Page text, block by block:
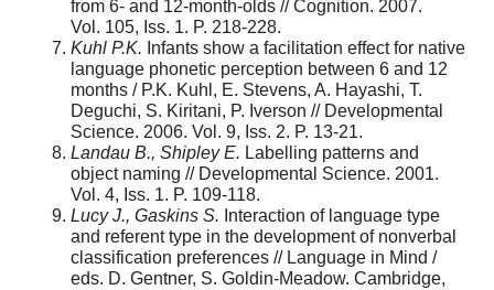
from 6- and 12-month-olds // Cognition. 2007.
Vol. 105, Iss. 1. P. 218-228.
Kuhl P.K. Infants show a facilitation effect for native
language phonetic perception between 6 and 12
months / P.K. Kuhl, E. Stevens, A. Hayashi, T.
Deguchi, S. Kiritani, P. Iverson // Developmental
Science. 2006. Vol. 9, Iss. 2. P. 13-21.
Landau B., Shipley E. Labelling patterns and
object naming // Developmental Science. 2001.
Vol. 4, Iss. 1. P. 109-118.
Lucy J., Gaskins S. Interaction of language type
and referent type in the development of nonverbal
classification preferences // Language in Mind /
eds. D. Gentner, S. Goldin-Meadow. Cambridge,